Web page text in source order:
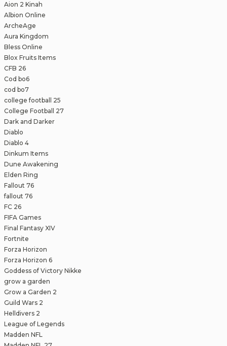
Aion 2 Kinah
Albion Online
ArcheAge
Aura Kingdom
Bless Online
Blox Fruits Items
CFB 26
Cod bo6
cod bo7
college football 25
College Football 27
Dark and Darker
Diablo
Diablo 4
Dinkum Items
Dune Awakening
Elden Ring
Fallout 76
fallout 76
FC 26
FIFA Games
Final Fantasy XIV
Fortnite
Forza Horizon
Forza Horizon 6
Goddess of Victory Nikke
grow a garden
Grow a Garden 2
Guild Wars 2
Helldivers 2
League of Legends
Madden NFL